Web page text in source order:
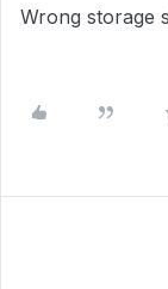
Wrong storage